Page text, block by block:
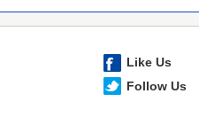
Like Us
Follow Us